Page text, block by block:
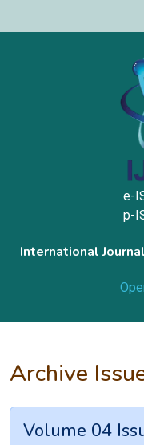
e-
p-
International
Archive
Volume 04